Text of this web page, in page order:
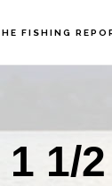
FISHING
1/